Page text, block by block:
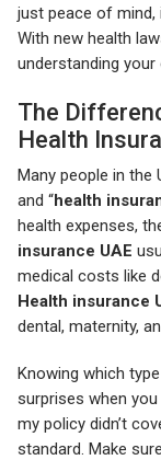
just peace of mind,
With new health
understanding
The
Health
Many people in the
and “health
health expenses,
insurance UAE
medical costs like
Health insurance
dental, maternity,
Knowing which
surprises when
my policy didn’t
standard. Make